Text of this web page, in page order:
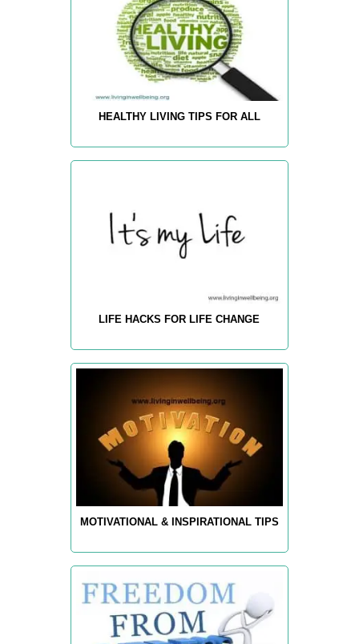
HEALTHY LIVING TIPS FOR ALL
LIFE HACKS FOR LIFE CHANGE
MOTIVATIONAL & INSPIRATIONAL TIPS